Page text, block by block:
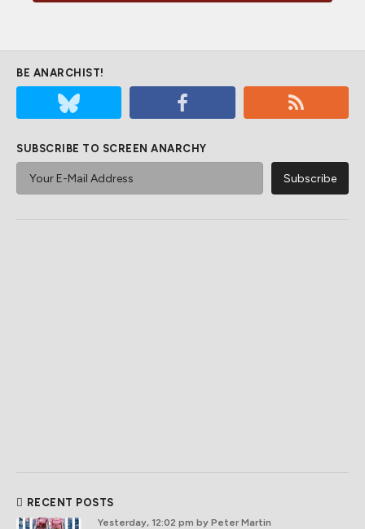
BE ANARCHIST!
SUBSCRIBE TO SCREEN ANARCHY
RECENT POSTS
Yesterday, 12:02 pm by Peter Martin